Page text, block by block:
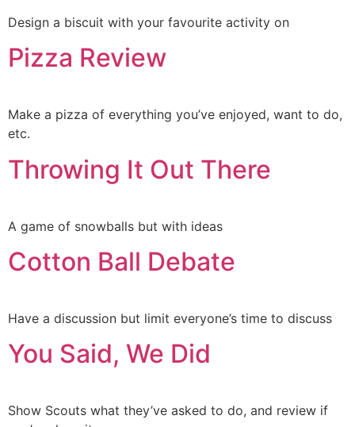
Design a biscuit with your favourite activity on
Pizza Review
Make a pizza of everything you’ve enjoyed, want to do,
etc.
Throwing It Out There
A game of snowballs but with ideas
Cotton Ball Debate
Have a discussion but limit everyone’s time to discuss
You Said, We Did
Show Scouts what they’ve asked to do, and review if